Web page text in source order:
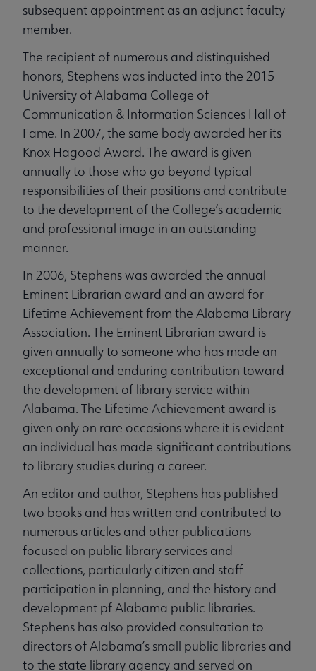
subsequent appointment as an adjunct faculty
member.
The recipient of numerous and distinguished
honors, Stephens was inducted into the 2015
University of Alabama College of
Communication & Information Sciences Hall of
Fame. In 2007, the same body awarded her its
Knox Hagood Award. The award is given
annually to those who go beyond typical
responsibilities of their positions and contribute
to the development of the College’s academic
and professional image in an outstanding
manner.
In 2006, Stephens was awarded the annual
Eminent Librarian award and an award for
Lifetime Achievement from the Alabama Library
Association. The Eminent Librarian award is
given annually to someone who has made an
exceptional and enduring contribution toward
the development of library service within
Alabama. The Lifetime Achievement award is
given only on rare occasions where it is evident
an individual has made significant contributions
to library studies during a career.
An editor and author, Stephens has published
two books and has written and contributed to
numerous articles and other publications
focused on public library services and
collections, particularly citizen and staff
participation in planning, and the history and
development pf Alabama public libraries.
Stephens has also provided consultation to
directors of Alabama’s small public libraries and
to the state library agency and served on